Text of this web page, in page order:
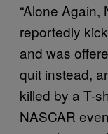
“Alone Again,
reportedly
and was
quit instead,
killed by a T-
NASCAR